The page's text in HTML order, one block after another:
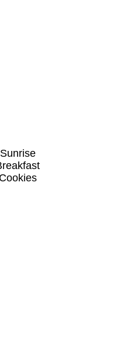
Sunrise
Cookies